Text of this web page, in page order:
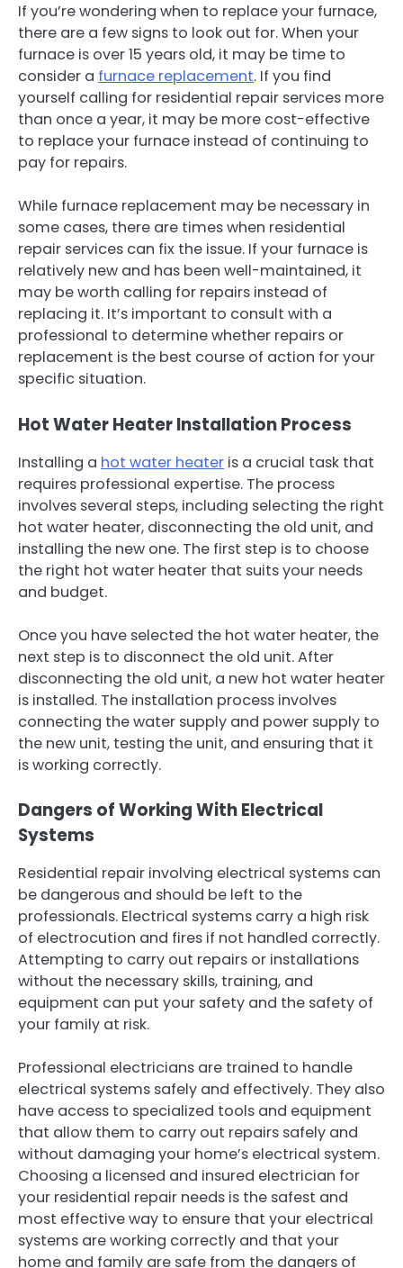
If you’re wondering when to replace your furnace,
there are a few signs to look out for. When your
furnace is over 15 years old, it may be time to
consider a furnace replacement. If you find
yourself calling for residential repair services more
than once a year, it may be more cost-effective
to replace your furnace instead of continuing to
pay for repairs.
While furnace replacement may be necessary in
some cases, there are times when residential
repair services can fix the issue. If your furnace is
relatively new and has been well-maintained, it
may be worth calling for repairs instead of
replacing it. It’s important to consult with a
professional to determine whether repairs or
replacement is the best course of action for your
specific situation.
Hot Water Heater Installation Process
Installing a hot water heater is a crucial task that
requires professional expertise. The process
involves several steps, including selecting the right
hot water heater, disconnecting the old unit, and
installing the new one. The first step is to choose
the right hot water heater that suits your needs
and budget.
Once you have selected the hot water heater, the
next step is to disconnect the old unit. After
disconnecting the old unit, a new hot water heater
is installed. The installation process involves
connecting the water supply and power supply to
the new unit, testing the unit, and ensuring that it
is working correctly.
Dangers of Working With Electrical
Systems
Residential repair involving electrical systems can
be dangerous and should be left to the
professionals. Electrical systems carry a high risk
of electrocution and fires if not handled correctly.
Attempting to carry out repairs or installations
without the necessary skills, training, and
equipment can put your safety and the safety of
your family at risk.
Professional electricians are trained to handle
electrical systems safely and effectively. They also
have access to specialized tools and equipment
that allow them to carry out repairs safely and
without damaging your home’s electrical system.
Choosing a licensed and insured electrician for
your residential repair needs is the safest and
most effective way to ensure that your electrical
systems are working correctly and that your
home and family are safe from the dangers of